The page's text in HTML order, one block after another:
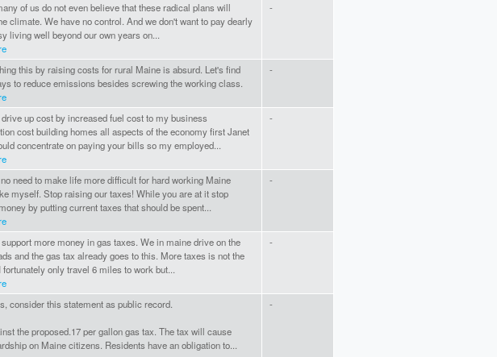
of us do not even believe that these radical plans will
climate. We have no control. And we don't want to pay dearly
living well beyond our own years on...
-
this by raising costs for rural Maine is absurd. Let's find
to reduce emissions besides screwing the working class.
-
up cost by increased fuel cost to my business
cost building homes all aspects of the economy first Janet
concentrate on paying your bills so my employed...
-
need to make life more difficult for hard working Maine
myself. Stop raising our taxes! While you are at it stop
by putting current taxes that should be spent...
-
support more money in gas taxes. We in maine drive on the
and the gas tax already goes to this. More taxes is not the
fortunately only travel 6 miles to work but...
-
consider this statement as public record.
the proposed.17 per gallon gas tax. The tax will cause
on Maine citizens. Residents have an obligation to...
-